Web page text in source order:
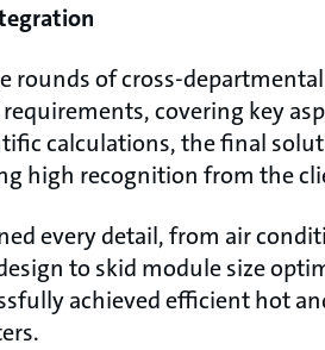
rounds of cross-
covering key
calculations, the final
high recognition from the
every detail, from air
to skid module size
achieved efficient hot